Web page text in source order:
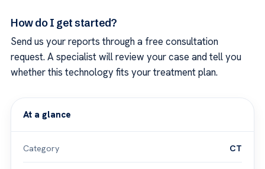
How do I get started?
Send us your reports through a free consultation
request. A specialist will review your case and tell you
whether this technology fits your treatment plan.
At a glance
Category CT